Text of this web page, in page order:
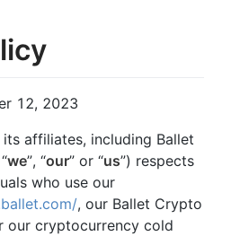
12, 2023
affiliates, including Ballet
we”, “our” or “us”) respects
who use our
, our Ballet Crypto
our cryptocurrency cold